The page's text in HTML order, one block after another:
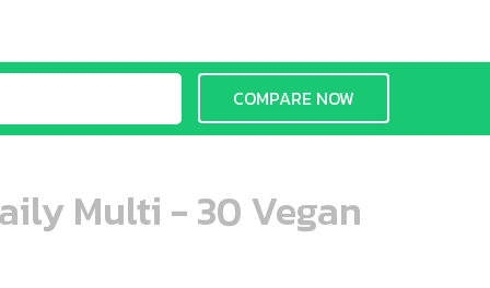
COMPARE NOW
Multi - 30 Vegan